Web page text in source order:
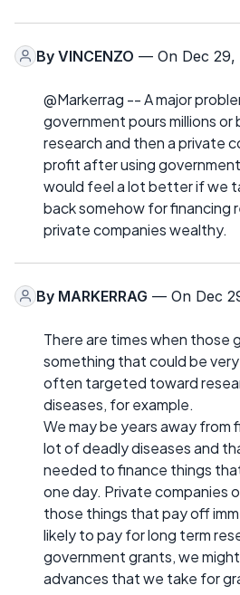
By VINCENZO — On Dec 29,
@Markerrag -- A major
government pours millions or
research and then a private
profit after using
would feel a lot better if we
back somehow for financing
private companies wealthy.
By MARKERRAG — On Dec
There are times when those
something that could be
often targeted toward
diseases, for example.
We may be years away from
lot of deadly diseases and
needed to finance things
one day. Private companies
those things that pay off
likely to pay for long term
government grants, we
advances that we take for